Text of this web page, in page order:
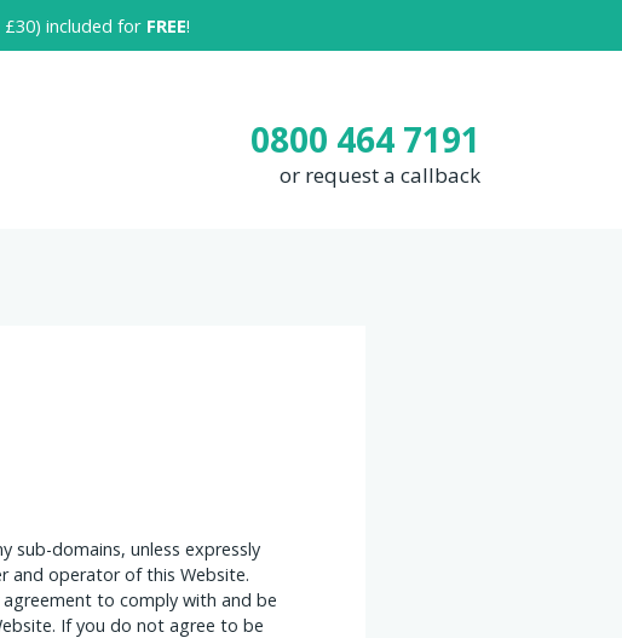
included for FREE!
0800 464 7191
or request a callback
sub-domains, unless expressly
and operator of this Website.
to comply with and be
If you do not agree to be